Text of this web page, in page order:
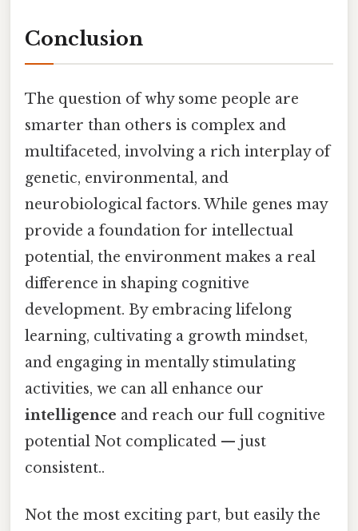
Conclusion
The question of why some people are
smarter than others is complex and
multifaceted, involving a rich interplay of
genetic, environmental, and
neurobiological factors. While genes may
provide a foundation for intellectual
potential, the environment makes a real
difference in shaping cognitive
development. By embracing lifelong
learning, cultivating a growth mindset,
and engaging in mentally stimulating
activities, we can all enhance our
intelligence and reach our full cognitive
potential Not complicated — just
consistent..
Not the most exciting part, but easily the